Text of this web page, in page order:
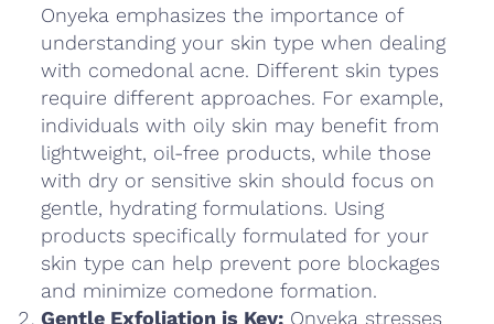
Onyeka emphasizes the importance of
understanding your skin type when dealing
with comedonal acne. Different skin types
require different approaches. For example,
individuals with oily skin may benefit from
lightweight, oil-free products, while those
with dry or sensitive skin should focus on
gentle, hydrating formulations. Using
products specifically formulated for your
skin type can help prevent pore blockages
and minimize comedone formation.
Gentle Exfoliation is Key: Onyeka stresses